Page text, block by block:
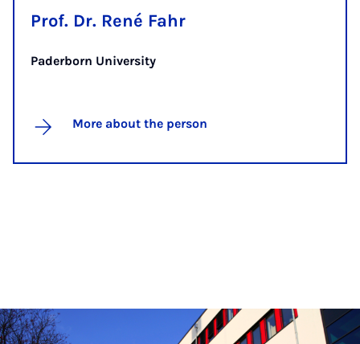
Prof. Dr. René Fahr
Paderborn University
More about the person